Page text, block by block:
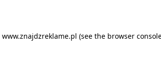
www.znajdzreklame.pl (see the browser